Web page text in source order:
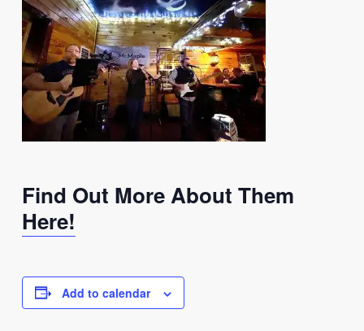
Find Out More About Them
Here!
Add to calendar